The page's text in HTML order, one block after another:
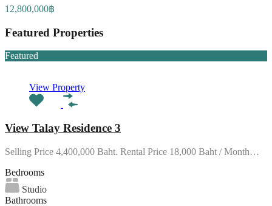
12,800,000฿
Featured Properties
Featured
View Property
View Talay Residence 3
Selling Price 4,400,000 Baht. Rental Price 18,000 Baht / Month…
Bedrooms
Studio
Bathrooms